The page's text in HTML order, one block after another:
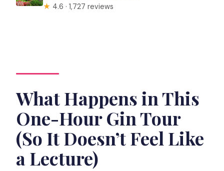
★ 4.6 · 1,727 reviews
What Happens in This
One-Hour Gin Tour
(So It Doesn’t Feel Like
a Lecture)